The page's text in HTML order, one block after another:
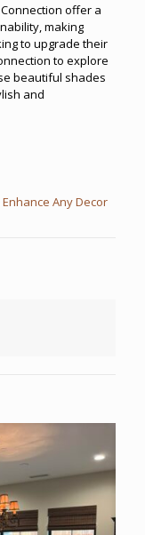
offer a
making
to upgrade their
to explore
beautiful shades
and
Any Decor